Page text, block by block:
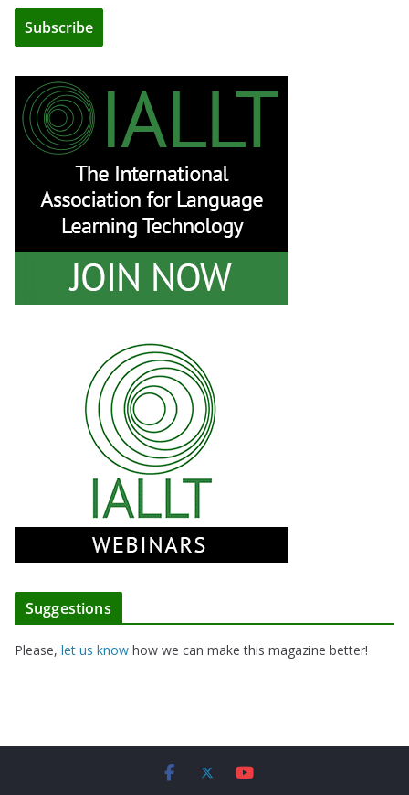
Suggestions
Please, let us know how we can make this magazine better!